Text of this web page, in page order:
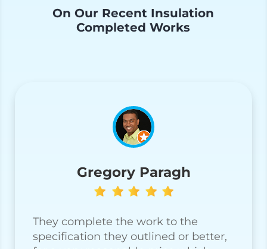
On Our Recent Insulation
Completed Works
Gregory Paragh
They complete the work to the
specification they outlined or better,